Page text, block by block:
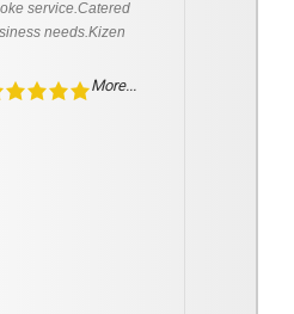
service.Catered
needs.Kizen
More...